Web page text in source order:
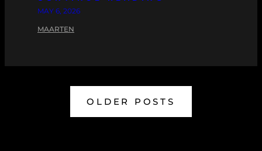
MAY 6, 2026
MAARTEN
OLDER POSTS